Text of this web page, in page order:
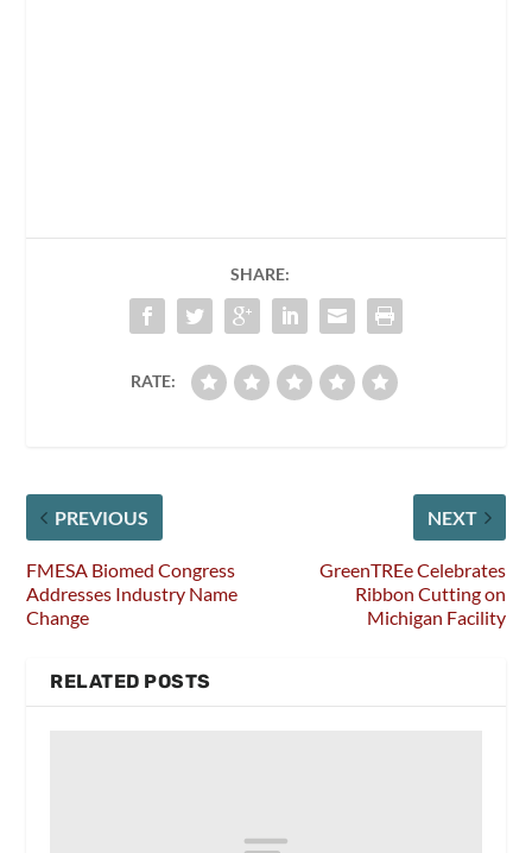
SHARE:
RATE:
PREVIOUS
FMESA Biomed Congress
Addresses Industry Name
Change
NEXT
GreenTREe Celebrates
Ribbon Cutting on
Michigan Facility
RELATED POSTS